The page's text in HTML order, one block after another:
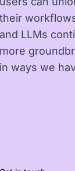
their
and LLMs
more
in ways we